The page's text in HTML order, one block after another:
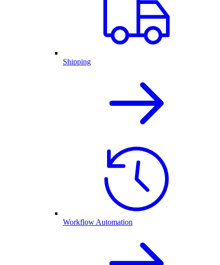
Shipping
Workflow Automation